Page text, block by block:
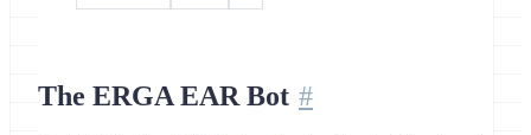
The ERGA EAR Bot